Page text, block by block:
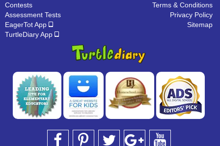
Contests
Assessment Tests
EagerTot App
TurtleDiary App
Terms & Conditions
Privacy Policy
Sitemap